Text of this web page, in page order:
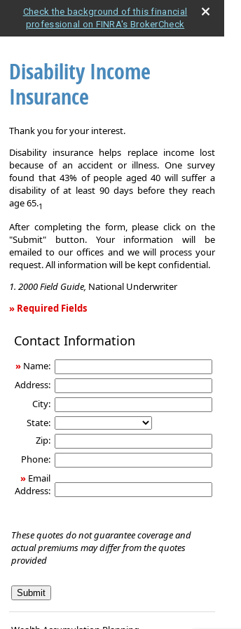
Check the background of this financial
professional on FINRA's BrokerCheck
Disability Income
Insurance
Thank you for your interest.
Disability insurance helps replace income lost
because of an accident or illness. One survey
found that 43% of people aged 40 will suffer a
disability of at least 90 days before they reach
age 65.1
After completing the form, please click on the
"Submit" button. Your information will be
emailed to our offices and we will process your
request. All information will be kept confidential.
1. 2000 Field Guide, National Underwriter
» Required Fields
Income
Contact Information
» Name:
Address:
City:
State:
Zip:
Phone:
» Email
Address:
These quotes do not guarantee coverage and
actual premiums may differ from the quotes
provided